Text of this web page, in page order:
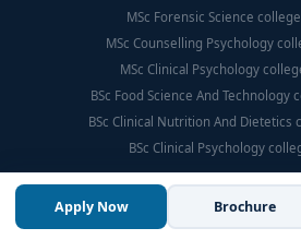
Apply Now Brochure
MSc Forensic Science
MSc Counselling Psychology
MSc Clinical Psychology
BSc Food Science And Technology
BSc Clinical Nutrition And Dietetics
BSc Clinical Psychology
© Copyright 2026, Think For